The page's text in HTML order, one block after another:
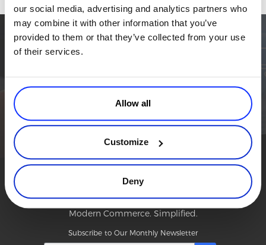
our social media, advertising and analytics partners who
may combine it with other information that you’ve
provided to them or that they’ve collected from your use
of their services.
Allow all
Customize
Deny
Solution Briefs
Latest Product Releases
TALK TO SALES SIGN UP for FREE
Simplify the eCommerce process. Try 2Checkout.
TALK TO SALES SIGN UP for FREE
Modern Commerce. Simplified.
Subscribe to Our Monthly Newsletter